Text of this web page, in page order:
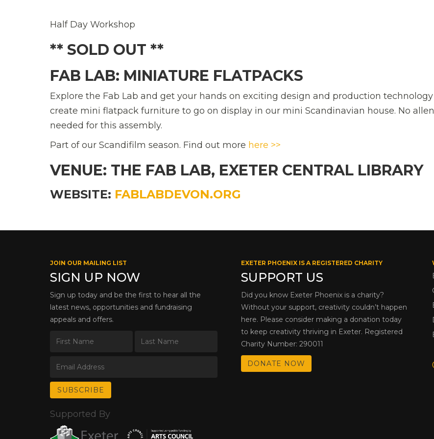
Half Day Workshop
** SOLD OUT **
FAB LAB: MINIATURE FLATPACKS
Explore the Fab Lab and get your hands on exciting design and production technology
create mini flatpack furniture to go on display in our mini Scandinavian house. No
needed for this assembly.
Part of our Scandifilm season. Find out more here >>
VENUE: THE FAB LAB, EXETER CENTRAL LIBRARY
WEBSITE: FABLABDEVON.ORG
JOIN OUR MAILING LIST
SIGN UP NOW
Sign up today and be the first to hear all the
latest news, opportunities and fundraising
appeals and offers.
EXETER PHOENIX IS A REGISTERED CHARITY
SUPPORT US
Did you know Exeter Phoenix is a charity?
Without your support, creativity couldn’t happen
here. Please consider making a donation today
to keep creativity thriving in Exeter. Registered
Charity Number: 290011
DONATE NOW
Supported By